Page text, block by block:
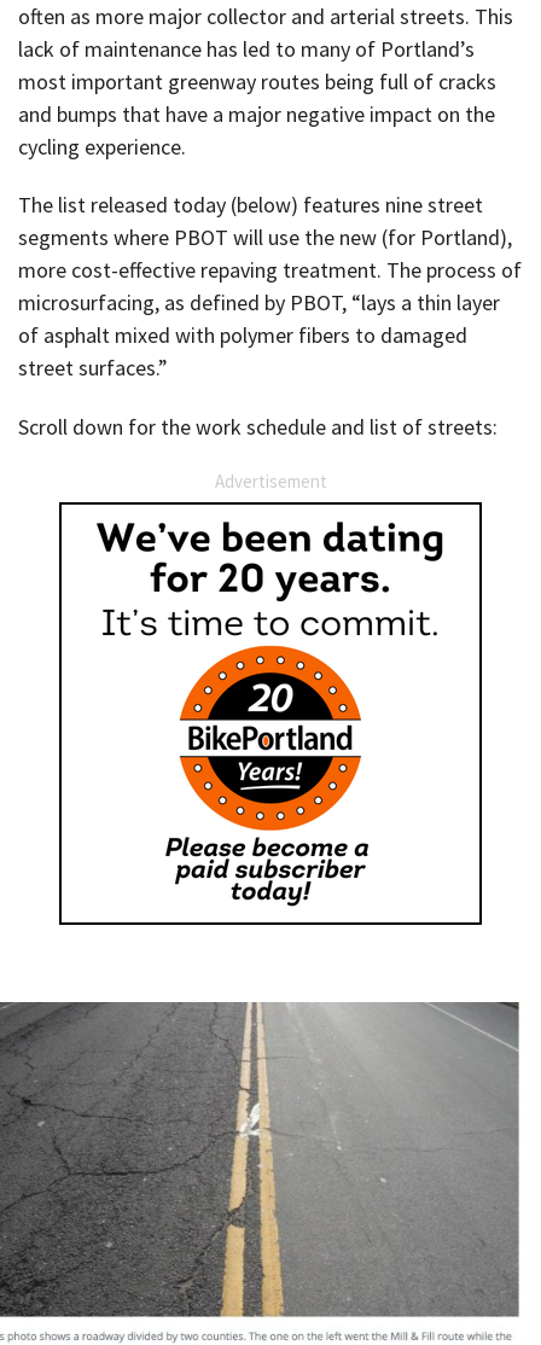
often as more major collector and arterial streets. This
lack of maintenance has led to many of Portland’s
most important greenway routes being full of cracks
and bumps that have a major negative impact on the
cycling experience.
The list released today (below) features nine street
segments where PBOT will use the new (for Portland),
more cost-effective repaving treatment. The process of
microsurfacing, as defined by PBOT, “lays a thin layer
of asphalt mixed with polymer fibers to damaged
street surfaces.”
Scroll down for the work schedule and list of streets:
Advertisement